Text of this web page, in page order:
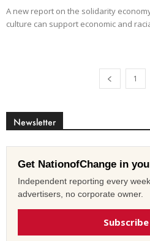
A new report on the solidarity
culture can support economic and
1
Newsletter
Get NationofChange in
Independent reporting every
advertisers, no corporate owner.